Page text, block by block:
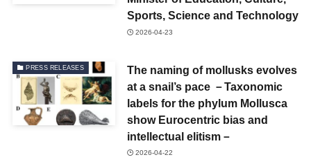
Sports, Science and Technology
2026-04-23
PRESS RELEASES
The naming of mollusks evolves
at a snail’s pace －Taxonomic
labels for the phylum Mollusca
show Eurocentric bias and
intellectual elitism－
2026-04-22